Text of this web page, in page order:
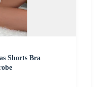
Shorts Bra